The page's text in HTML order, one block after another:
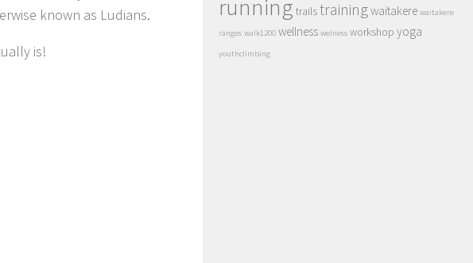
known as Ludians.
is!
running trailstrainingwaitakere waitakere
ranges walk1200 wellness welness workshop yoga
youthclimbing